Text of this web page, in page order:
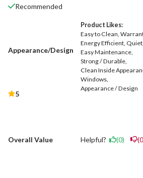
Product Likes:
Easy to Clean
Energy Efficient Quiet
Easy Maintenance
Strong / Durable
Clean Inside
Windows
Appearance / Design
Helpful? (0)
Recommended
Appearance/Design
5
Overall Value